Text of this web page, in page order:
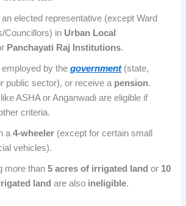
elected representative (except Ward
Councillors) in Urban Local
Panchayati Raj Institutions.
employed by thegovernment(state,
public sector), or receive a pension.
ASHA or Anganwadi are eligible if
criteria.
a4-wheeler (except for certain small
vehicles).
more than5 acres of irrigated land or 10
land are also ineligible.